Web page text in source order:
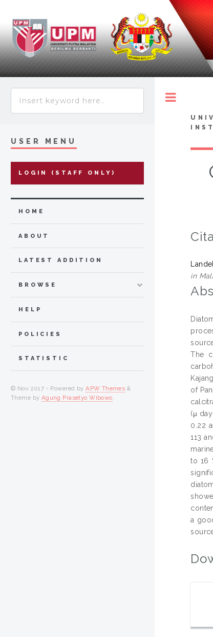
in
The
of
(μ
0.22
113
to 16
a
USER MENU
LOGIN (STAFF ONLY)
HOME
ABOUT
LATEST ADDITION
BROWSE
HELP
POLICIES
STATISTIC
© Nov 2017 - Powered byAPW Themes &
Theme by Agung Prasetyo Wibowo.